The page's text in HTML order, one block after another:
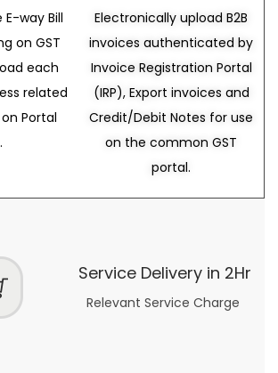
way Bill
on GST
each
related
Portal
Electronically upload B2B
invoices authenticated by
Invoice Registration Portal
(IRP), Export invoices and
Credit/Debit Notes for use
on the common GST
portal.
Service Delivery in 2Hr
Relevant Service Charge